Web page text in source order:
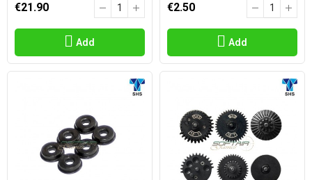
€21.90
Add
€2.50
Add